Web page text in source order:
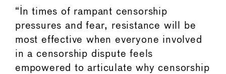
“In times of rampant censorship
pressures and fear, resistance will be
most effective when everyone involved
in a censorship dispute feels
empowered to articulate why censorship